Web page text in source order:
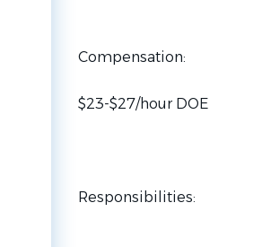
Compensation:
$23-$27/hour DOE
Responsibilities: